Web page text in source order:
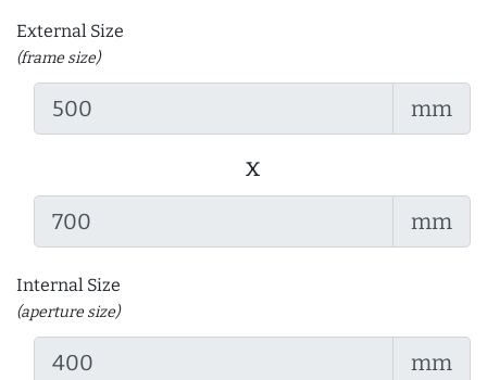
External Size
(frame size)
mm
x
mm
Internal Size
(aperture size)
mm